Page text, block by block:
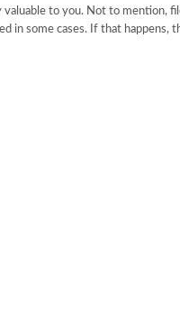
valuable to you. Not to mention,
in some cases. If that happens,